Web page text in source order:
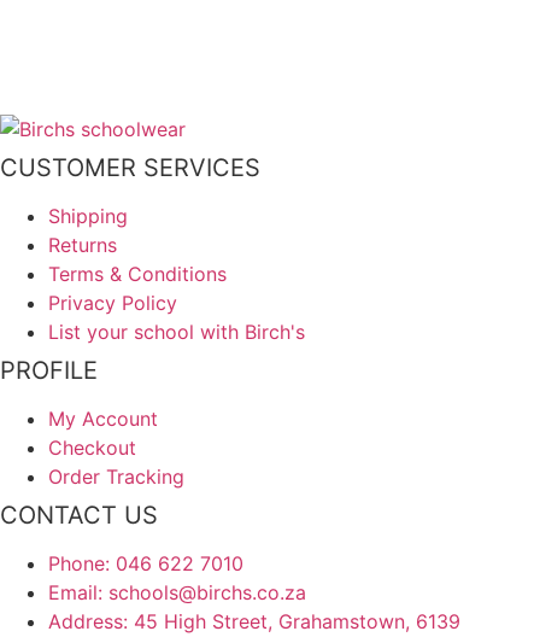
CUSTOMER SERVICES
Shipping
Returns
Terms & Conditions
Privacy Policy
List your school with Birch's
PROFILE
My Account
Checkout
Order Tracking
CONTACT US
Phone: 046 622 7010
Email: schools@birchs.co.za
Address: 45 High Street, Grahamstown, 6139